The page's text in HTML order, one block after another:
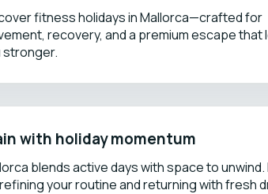
fitness holidays in Mallorca—crafted for
recovery, and a premium escape that
stronger.
with holiday momentum
blends active days with space to unwind.
your routine and returning with fresh